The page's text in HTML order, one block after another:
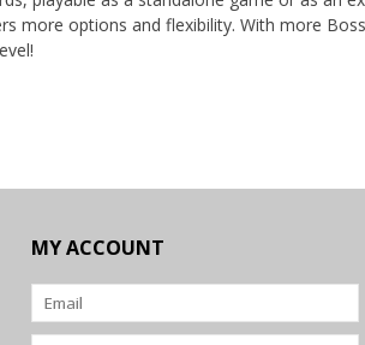
more options and flexibility. With more
MY ACCOUNT